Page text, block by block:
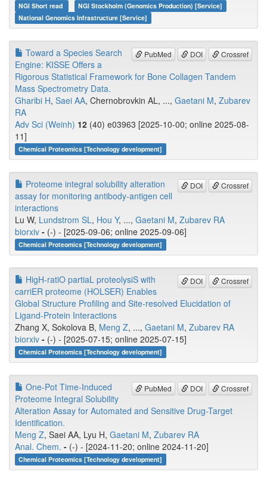
NGI Short read
NGI Stockholm (Genomics Production) [Service]
National Genomics Infrastructure [Service]
PubMed DOI Crossref
Toward a Species Search
Engine: KISSE Offers a
Rigorous Statistical Framework for Bone Collagen Tandem
Mass Spectrometry Data.
Gharibi H, Saei AA, Chernobrovkin AL, ..., Gaetani M, Zubarev
RA
Adv Sci (Weinh) 12 (40) e03963 [2025-10-00; online 2025-08-
11]
Chemical Proteomics [Technology development]
DOI Crossref
Proteome integral solubility alteration
assay for monitoring antibody-antigen cell
interactions
Lu W, Lundstrom SL, Hou Y, ..., Gaetani M, Zubarev RA
biorxiv - (-) - [2025-09-06; online 2025-09-06]
Chemical Proteomics [Technology development]
DOI Crossref
HigH-ratiO partiaL proteolysiS with
carriER proteome (HOLSER) Enables
Global Structure Profiling and Site-resolved Elucidation of
Ligand-Protein Interactions
Zhang X, Sokolova B, Meng Z, ..., Gaetani M, Zubarev RA
biorxiv - (-) - [2025-07-15; online 2025-07-15]
Chemical Proteomics [Technology development]
PubMed DOI Crossref
One-Pot Time-Induced
Proteome Integral Solubility
Alteration Assay for Automated and Sensitive Drug-Target
Identification.
Meng Z, Saei AA, Lyu H, Gaetani M, Zubarev RA
Anal. Chem. - (-) - [2024-11-20; online 2024-11-20]
Chemical Proteomics [Technology development]